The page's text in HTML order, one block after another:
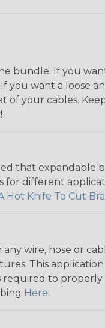
bundle. If you
want a loose
your cables.
that expandable
for different
Hot Knife To Cut
wire, hose or
This
required to
Here.